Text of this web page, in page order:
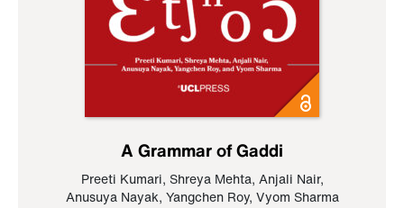
A Grammar of Gaddi
Preeti Kumari, Shreya Mehta, Anjali Nair,
Anusuya Nayak, Yangchen Roy, Vyom Sharma